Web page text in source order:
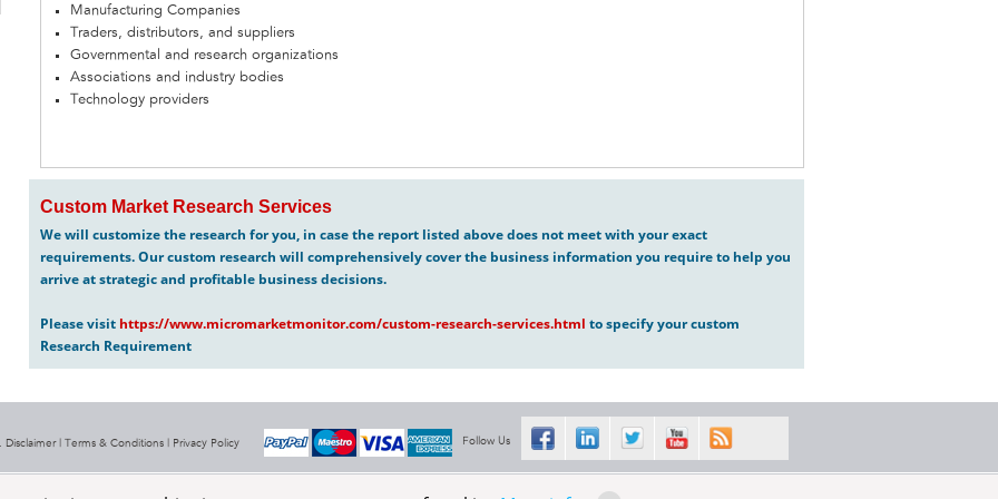
Manufacturing Companies
Traders, distributors, and suppliers
Governmental and research organizations
Associations and industry bodies
Technology providers
Custom Market Research Services
We will customize the research for you, in case the report listed above does not meet with your exact
requirements. Our custom research will comprehensively cover the business information you require to help you
arrive at strategic and profitable business decisions.
Please visit https://www.micromarketmonitor.com/custom-research-services.html to specify your custom
Research Requirement
| Terms & Conditions Privacy Policy Follow Us